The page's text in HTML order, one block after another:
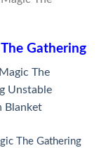
Gathering
The Gathering